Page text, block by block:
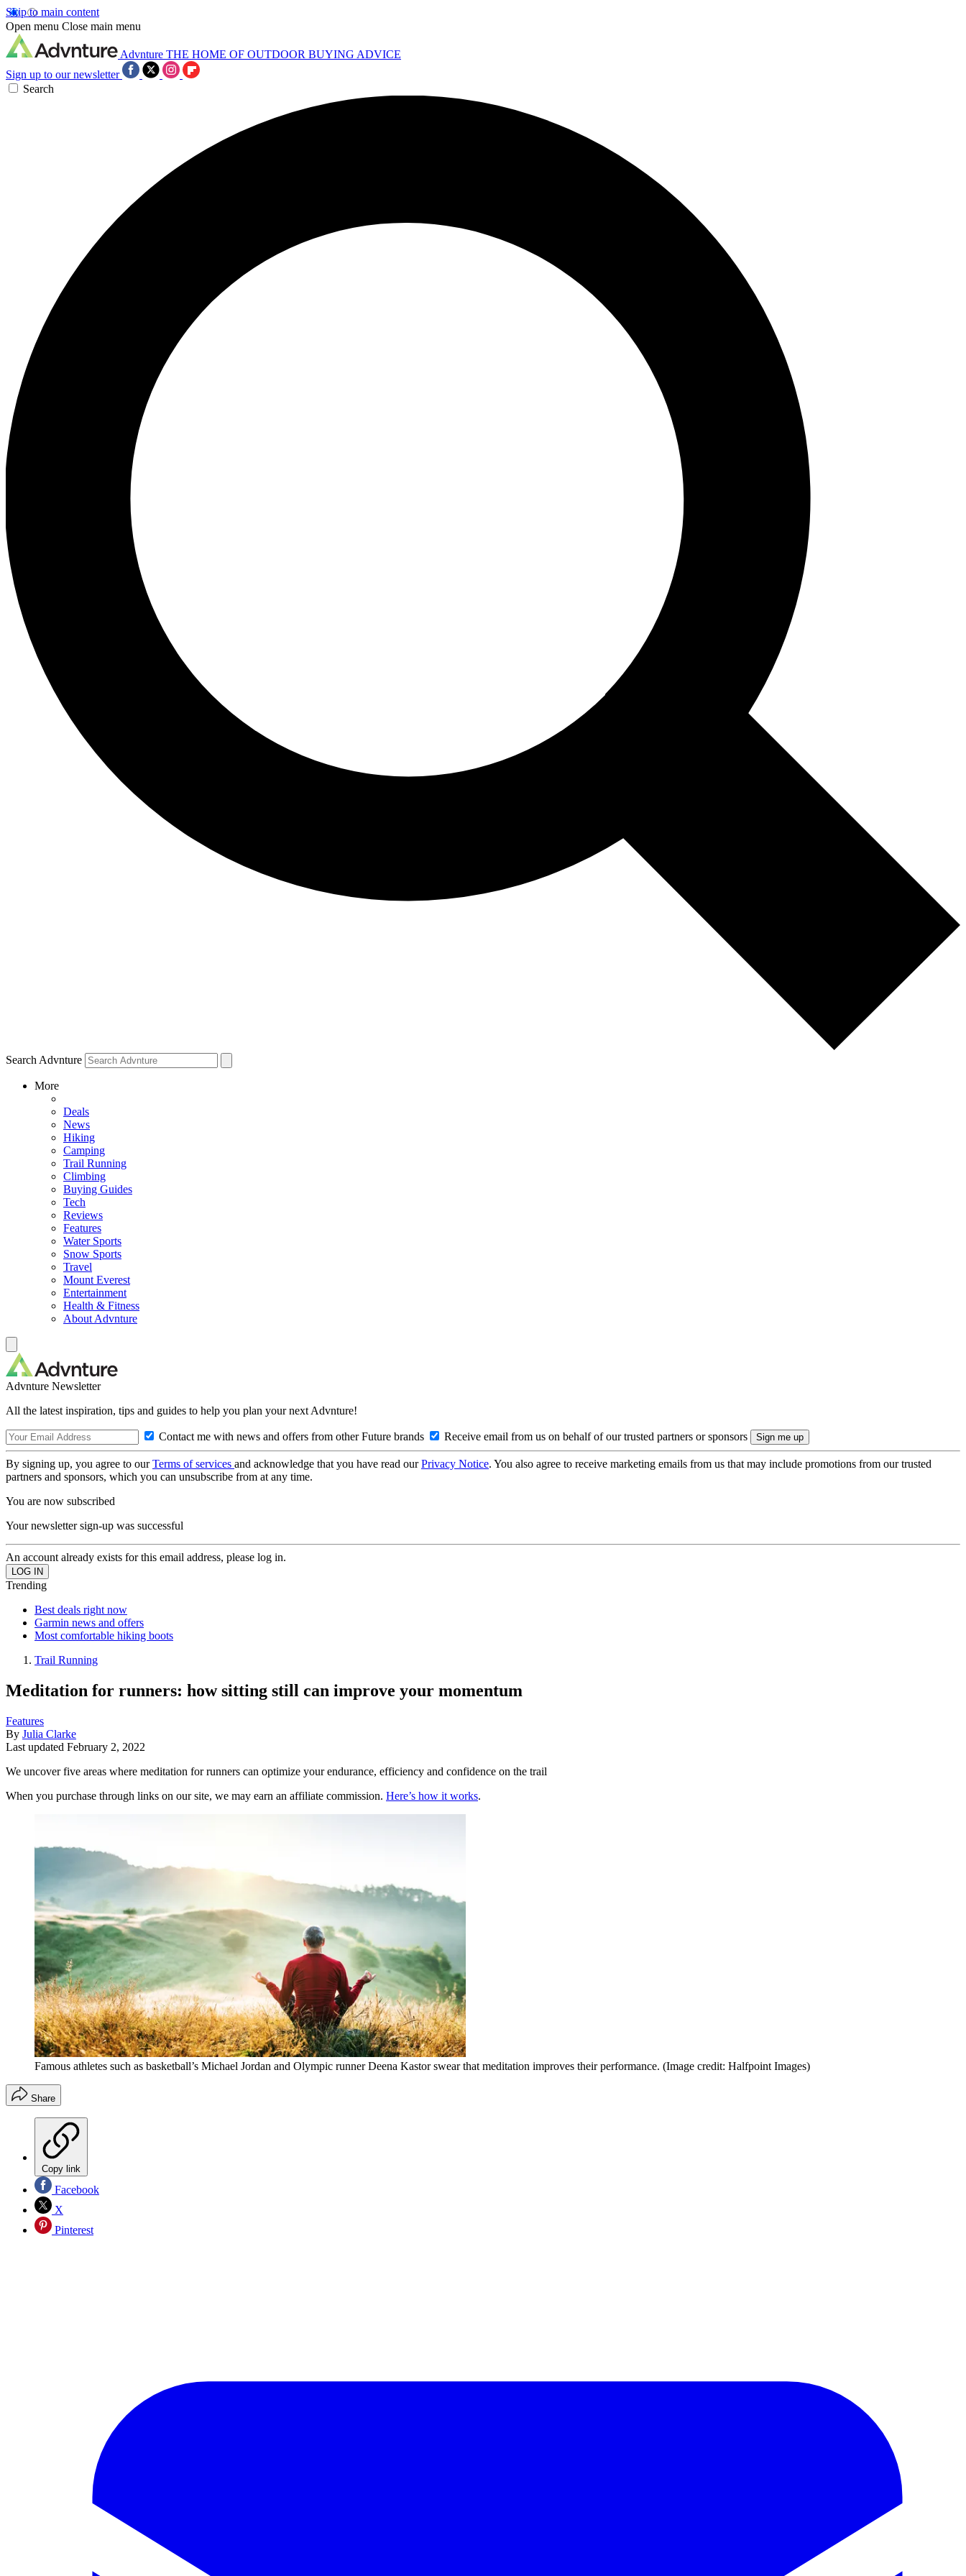
Skip to main content
Open menu Close main menu
Advnture THE HOME OF OUTDOOR BUYING ADVICE
Sign up to our newsletter
Search
Search Advnture
More
Deals
News
Hiking
Camping
Trail Running
Climbing
Buying Guides
Tech
Reviews
Features
Water Sports
Snow Sports
Travel
Mount Everest
Entertainment
Health & Fitness
About Advnture
Advnture Newsletter
All the latest inspiration, tips and guides to help you plan your next Advnture!
Contact me with news and offers from other Future brands Receive email from us on behalf of our trusted partners or sponsors
By signing up, you agree to ourTerms of services and acknowledge that you have read ourPrivacy Notice. You also agree to receive marketing emails from us that may include promotions from our trusted
partners and sponsors, which you can unsubscribe from at any time.
You are now subscribed
Your newsletter sign-up was successful
An account already exists for this email address, please log in.
Trending
Best deals right now
Garmin news and offers
Most comfortable hiking boots
Trail Running
Meditation for runners: how sitting still can improve your momentum
Features
By Julia Clarke
Last updated February 2, 2022
We uncover five areas where meditation for runners can optimize your endurance, efficiency and confidence on the trail
When you purchase through links on our site, we may earn an affiliate commission. Here’s how it works.
Famous athletes such as basketball’s Michael Jordan and Olympic runner Deena Kastor swear that meditation improves their performance. (Image credit: Halfpoint Images)
Share
Copy link
Facebook
X
Pinterest